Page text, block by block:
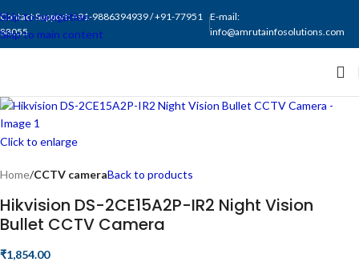
Skip to navigation
Skip to main content
Contact Support: +91-9886394939 / +91-77951
88055
E-mail:
info@amrutainfosolutions.com
Click to enlarge
Home CCTV cameraBack to products
Hikvision DS-2CE15A2P-IR2 Night Vision
Bullet CCTV Camera
₹1,854.00